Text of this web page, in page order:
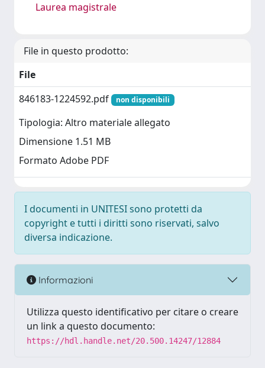
Laurea magistrale
File in questo prodotto:
File
846183-1224592.pdf
non disponibili
Tipologia: Altro materiale allegato
Dimensione 1.51 MB
Formato Adobe PDF
I documenti in UNITESI sono protetti da
copyright e tutti i diritti sono riservati, salvo
diversa indicazione.
Informazioni
Utilizza questo identificativo per citare o creare
un link a questo documento:
https://hdl.handle.net/20.500.14247/12884